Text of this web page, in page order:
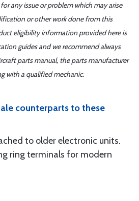
any issue or problem which may arise
or other work done from this
eligibility information provided here is
guides and we recommend always
parts manual, the parts manufacturer
with a qualified mechanic.
counterparts to these
to older electronic units.
ring terminals for modern